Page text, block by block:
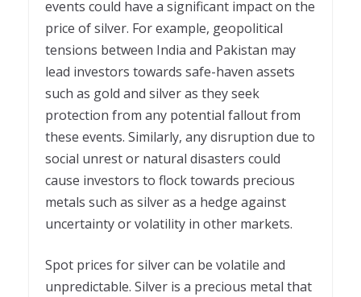
events could have a significant impact on the
price of silver. For example, geopolitical
tensions between India and Pakistan may
lead investors towards safe-haven assets
such as gold and silver as they seek
protection from any potential fallout from
these events. Similarly, any disruption due to
social unrest or natural disasters could
cause investors to flock towards precious
metals such as silver as a hedge against
uncertainty or volatility in other markets.
Spot prices for silver can be volatile and
unpredictable. Silver is a precious metal that